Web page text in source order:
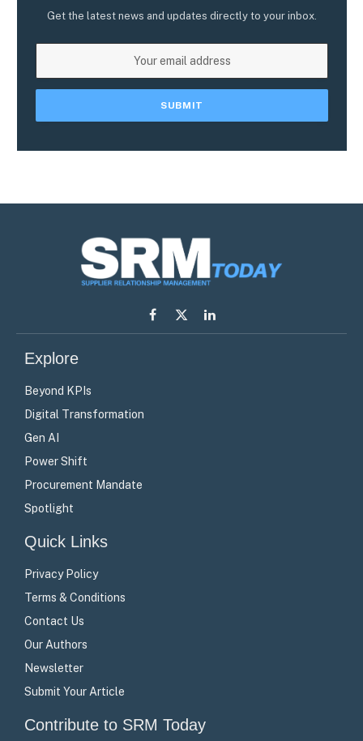
Get the latest news and updates directly to your inbox.
Facebook
X
LinkedIn
Explore
Beyond KPIs
Digital Transformation
Gen AI
Power Shift
Procurement Mandate
Spotlight
Quick Links
Privacy Policy
Terms & Conditions
Contact Us
Our Authors
Newsletter
Submit Your Article
Contribute to SRM Today